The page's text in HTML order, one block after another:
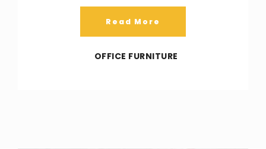
Read More
OFFICE FURNITURE